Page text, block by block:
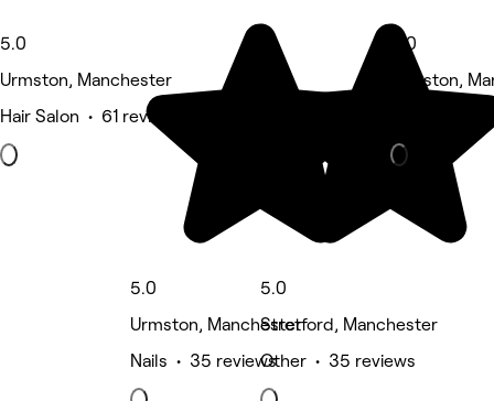
5.0
Urmston, Manchester
Hair Salon • 61 reviews
5.0
Urmston, Manchester
Nails • 35 reviews
5.0
Stretford, Manchester
Other • 35 reviews
5.0
Urmston,